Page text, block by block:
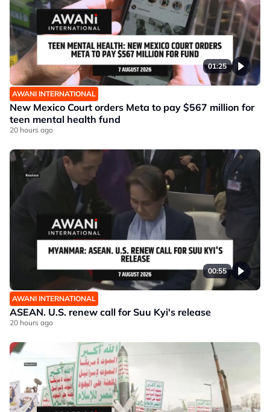
01:25
AWANI INTERNATIONAL
New Mexico Court orders Meta to pay $567 million for
teen mental health fund
20 hours ago
00:55
AWANI INTERNATIONAL
ASEAN. U.S. renew call for Suu Kyi's release
20 hours ago